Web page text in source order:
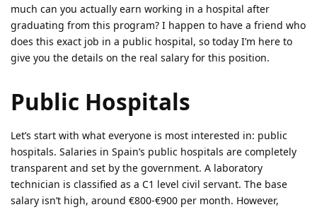
much can you actually earn working in a hospital after
graduating from this program? I happen to have a friend who
does this exact job in a public hospital, so today I’m here to
give you the details on the real salary for this position.
Public Hospitals
Let’s start with what everyone is most interested in: public
hospitals. Salaries in Spain’s public hospitals are completely
transparent and set by the government. A laboratory
technician is classified as a C1 level civil servant. The base
salary isn’t high, around €800-€900 per month. However,